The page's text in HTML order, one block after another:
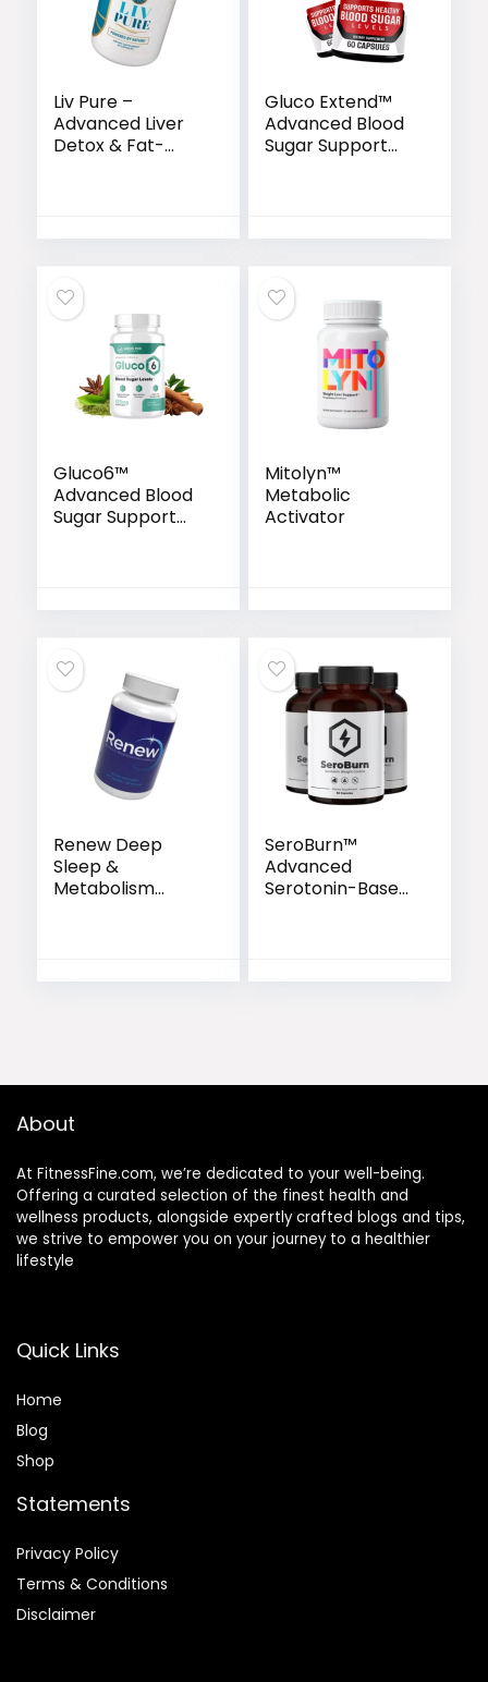
Liv Pure –
Advanced Liver
Detox & Fat-
Gluco Extend™
Advanced Blood
Sugar Support
Gluco6™
Advanced Blood
Sugar Support
Mitolyn™
Metabolic
Activator
Renew Deep
Sleep &
Metabolism
SeroBurn™
Advanced
Serotonin-Based
About
At FitnessFine.com, we’re dedicated to your well-being.
Offering a curated selection of the finest health and
wellness products, alongside expertly crafted blogs and tips,
we strive to empower you on your journey to a healthier
lifestyle
Quick Links
Home
Blog
Shop
Statements
Privacy Policy
Terms & Conditions
Disclaimer